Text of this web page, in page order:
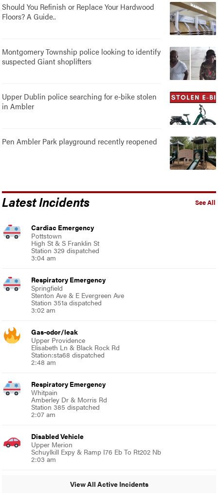
Should You Refinish or Replace Your Hardwood
Floors? A Guide..
Montgomery Township police looking to identify
suspected Giant shoplifters
Upper Dublin police searching for e-bike stolen
in Ambler
Pen Ambler Park playground recently reopened
See All
Latest Incidents
Cardiac Emergency
Pottstown
High St & S Franklin St
Station 329 dispatched
3:04 am
Respiratory Emergency
Springfield
Stenton Ave & E Evergreen Ave
Station 351a dispatched
3:02 am
Gas-odor/leak
Upper Providence
Elisabeth Ln & Black Rock Rd
Station:sta68 dispatched
2:48 am
Respiratory Emergency
Whitpain
Amberley Dr & Morris Rd
Station 385 dispatched
2:07 am
Disabled Vehicle
Upper Merion
Schuylkill Expy & Ramp I76 Eb To Rt202 Nb
2:03 am
View All Active Incidents